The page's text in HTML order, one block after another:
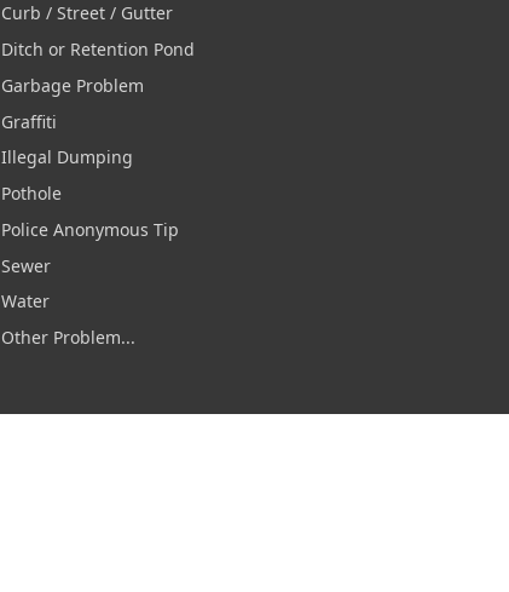
Curb / Street / Gutter
Ditch or Retention Pond
Garbage Problem
Graffiti
Illegal Dumping
Pothole
Police Anonymous Tip
Sewer
Water
Other Problem...